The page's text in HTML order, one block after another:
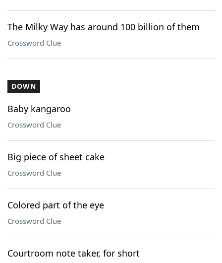
The Milky Way has around 100 billion of them
Crossword Clue
DOWN
Baby kangaroo
Crossword Clue
Big piece of sheet cake
Crossword Clue
Colored part of the eye
Crossword Clue
Courtroom note taker, for short